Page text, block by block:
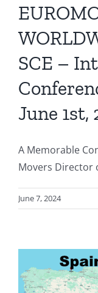
SCE –
June 1st,
A Memorable
Movers Director
June 7, 2024